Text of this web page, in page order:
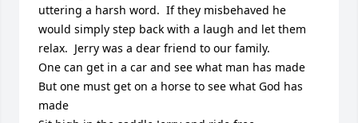
uttering a harsh word.  If they misbehaved he
would simply step back with a laugh and let them
relax.  Jerry was a dear friend to our family.
One can get in a car and see what man has made
But one must get on a horse to see what God has
made